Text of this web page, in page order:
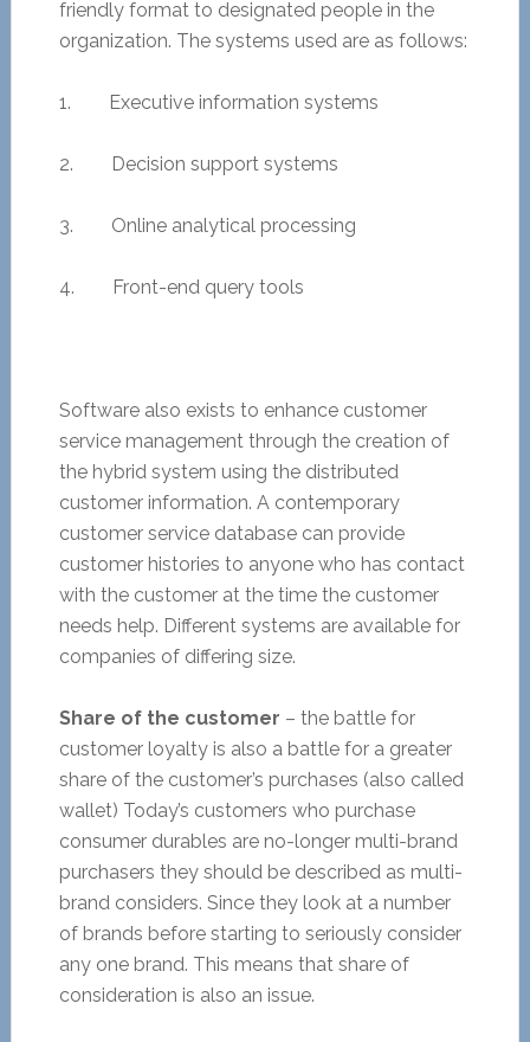
friendly format to designated people in the
organization. The systems used are as follows:
1. Executive information systems
2. Decision support systems
3. Online analytical processing
4. Front-end query tools
Software also exists to enhance customer
service management through the creation of
the hybrid system using the distributed
customer information. A contemporary
customer service database can provide
customer histories to anyone who has contact
with the customer at the time the customer
needs help. Different systems are available for
companies of differing size.
Share of the customer – the battle for
customer loyalty is also a battle for a greater
share of the customer’s purchases (also called
wallet) Today’s customers who purchase
consumer durables are no-longer multi-brand
purchasers they should be described as multi-
brand considers. Since they look at a number
of brands before starting to seriously consider
any one brand. This means that share of
consideration is also an issue.